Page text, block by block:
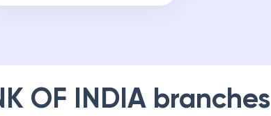
OF INDIA branches